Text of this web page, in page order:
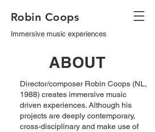
Robin Coops
Immersive music experiences
ABOUT
Director/composer Robin Coops (NL,
1988) creates immersive music
driven experiences. Although his
projects are deeply contemporary,
cross-disciplinary and make use of